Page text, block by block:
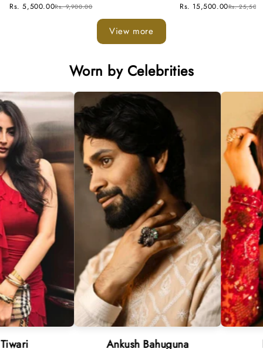
Rs. 5,500.00Rs. 9,900.00 Rs. 15,500.00Rs.
View more
Worn by Celebrities
Ankush Bahuguna Neha